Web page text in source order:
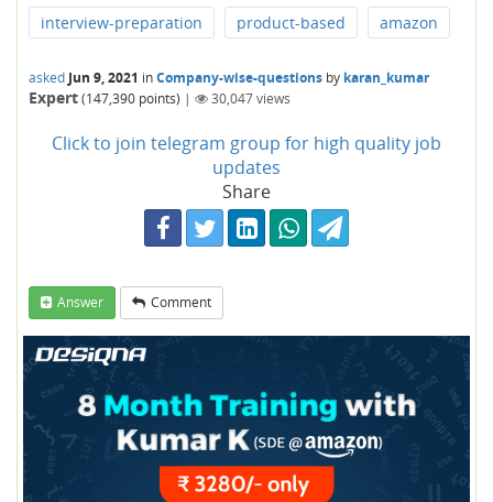
interview-preparation product-based amazon
asked Jun 9, 2021 inCompany-wise-questions by karan_kumar
Expert(147,390 points) | 30,047views
Click to join telegram group for high quality job
updates
Share
Answer Comment